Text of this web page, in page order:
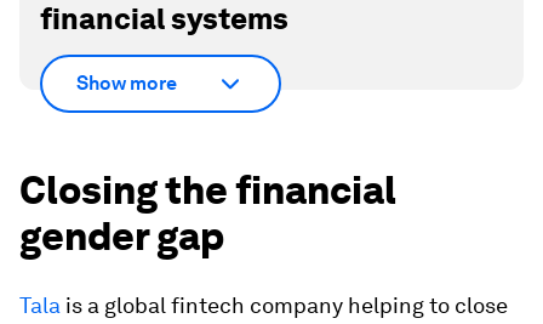
financial systems
Show more
Closing the financial
gender gap
Tala is a global fintech company helping to close